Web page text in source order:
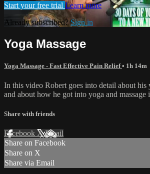
Start your free trial Learn more
Already subscribed?Sign in
Yoga Massage
Yoga Massage - Fast Effective Pain Relief• 1h 14m
In this video Robert goes into detail about his
and about how he got into yoga and massage
Share with friends
Facebook XEmail
Share on Facebook
Share on X
Share via Email